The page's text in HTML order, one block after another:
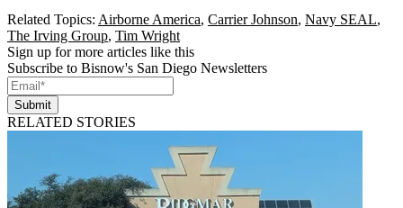
Related Topics: Airborne America, Carrier Johnson, Navy SEAL,
The Irving Group, Tim Wright
Sign up for more articles like this
Subscribe to Bisnow's San Diego Newsletters
Submit
RELATED STORIES